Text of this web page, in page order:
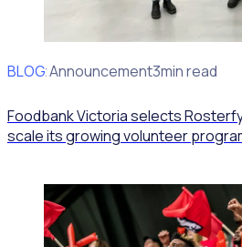
BLOG
Client Announcement3min read
Foodbank Victoria selects
scale its growing volunteer